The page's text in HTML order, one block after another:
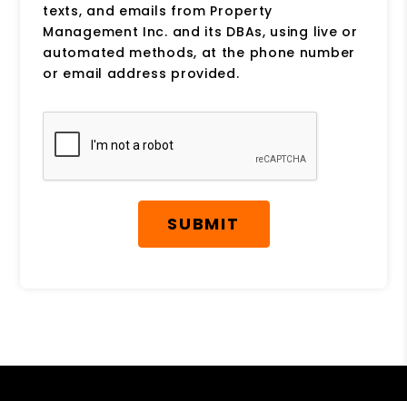
texts, and emails from Property
Management Inc. and its DBAs, using live or
automated methods, at the phone number
or email address provided.
Submit
SUBMIT